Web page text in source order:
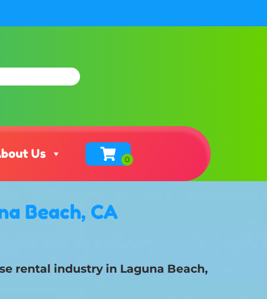
Us
Beach, CA
rental industry in Laguna Beach,